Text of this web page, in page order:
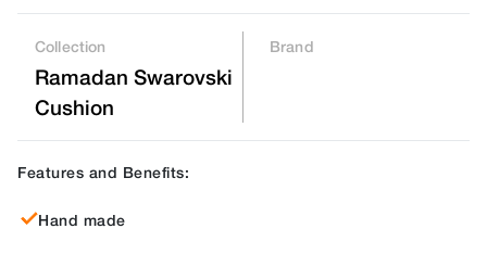
Collection
Ramadan Swarovski
Cushion
Brand
Features and Benefits:
Hand made